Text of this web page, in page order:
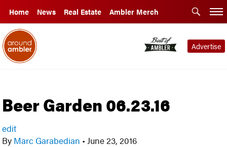
Home News Real Estate Ambler Merch
Advertise
Beer Garden 06.23.16
edit
By Marc Garabedian • June 23, 2016